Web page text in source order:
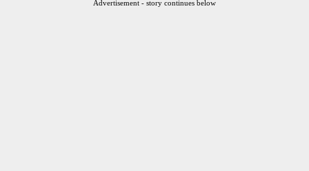
Advertisement - story continues below